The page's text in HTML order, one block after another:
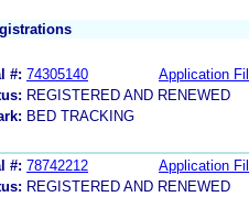
#: 74305140
Application
REGISTERED AND RENEWED
BED TRACKING
#: 78742212
Application
REGISTERED AND RENEWED